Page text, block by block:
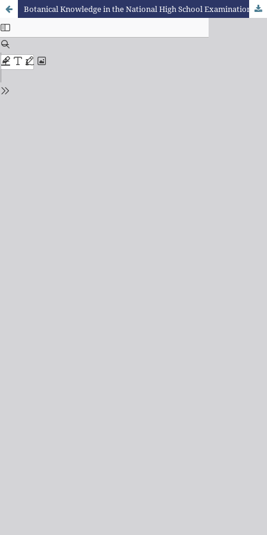
Botanical Knowledge in the National High School Examination